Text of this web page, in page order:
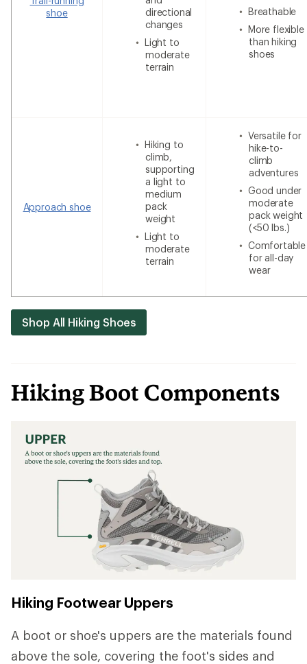
shoe
directional
changes
Light to
moderate
terrain
Breathable
More flexible
than hiking
shoes
Approach shoe
Hiking to
climb,
supporting
a light to
medium
pack
weight
Light to
moderate
terrain
Versatile for
hike-to-
climb
adventures
Good under
moderate
pack weight
(<50 lbs.)
Comfortable
for all-day
wear
Shop All Hiking Shoes
Hiking Boot Components
Hiking Footwear Uppers
A boot or shoe's uppers are the materials found
above the sole, covering the foot's sides and